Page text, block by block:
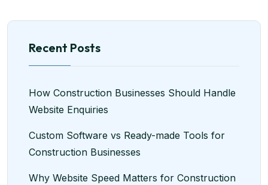
Recent Posts
How Construction Businesses Should Handle
Website Enquiries
Custom Software vs Ready-made Tools for
Construction Businesses
Why Website Speed Matters for Construction